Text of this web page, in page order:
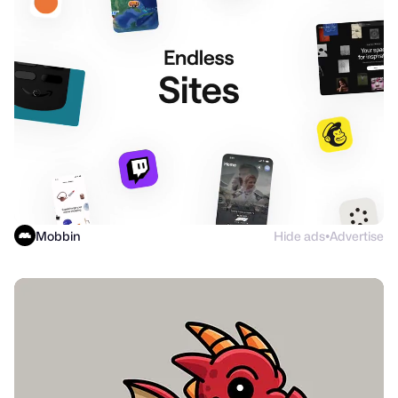
Mobbin Hide ads●Advertise